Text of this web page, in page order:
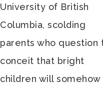
University of British
Columbia, scolding
parents who question
conceit that bright
children will somehow